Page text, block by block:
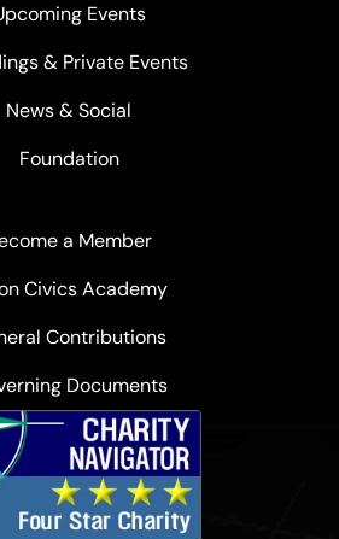
Events
& Private Events
News & Social
Foundation
a Member
Civics Academy
Contributions
Documents